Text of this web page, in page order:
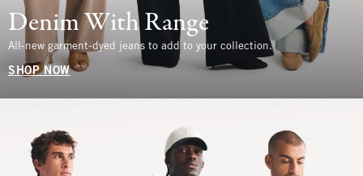
Denim With Range
All-new garment-dyed jeans to add to your collection.
SHOP NOW